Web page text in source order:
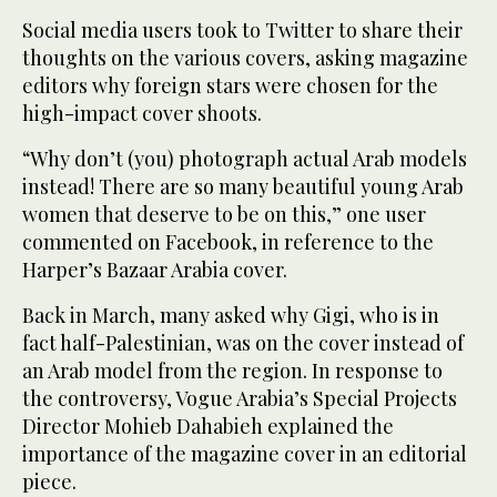
Social media users took to Twitter to share their
thoughts on the various covers, asking magazine
editors why foreign stars were chosen for the
high-impact cover shoots.
“Why don’t (you) photograph actual Arab models
instead! There are so many beautiful young Arab
women that deserve to be on this,” one user
commented on Facebook, in reference to the
Harper’s Bazaar Arabia cover.
Back in March, many asked why Gigi, who is in
fact half-Palestinian, was on the cover instead of
an Arab model from the region. In response to
the controversy, Vogue Arabia’s Special Projects
Director Mohieb Dahabieh explained the
importance of the magazine cover in an editorial
piece.